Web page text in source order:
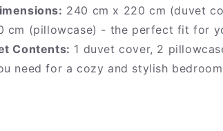
240 cm x 220 cm (duvet
cm (pillowcase) - the perfect fit for
Contents: 1 duvet cover, 2
need for a cozy and stylish bedroom